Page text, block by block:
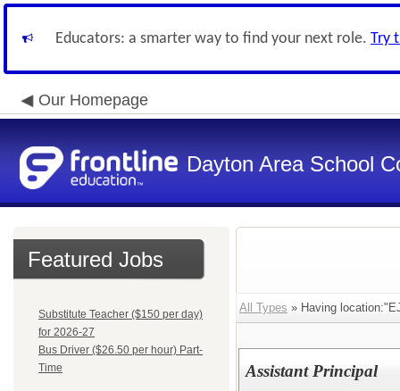
Educators: a smarter way to find your next role. Try
Our Homepage
Dayton Area School
Featured Jobs
Substitute Teacher ($150 per day)
for 2026-27
Bus Driver ($26.50 per hour) Part-
Time
All Types » Having
Assistant Principal